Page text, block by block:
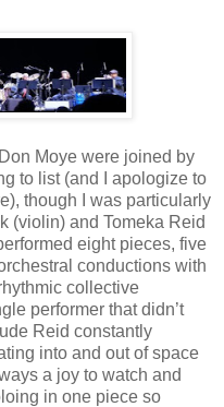
Moye were joined by
to list (and I apologize to
though I was particularly
(violin) and Tomeka Reid
eight pieces, five
conductions with
collective
performer that didn’t
Reid constantly
into and out of space
a joy to watch and
in one piece so